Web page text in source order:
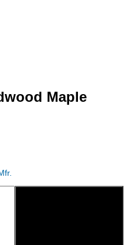
Maple